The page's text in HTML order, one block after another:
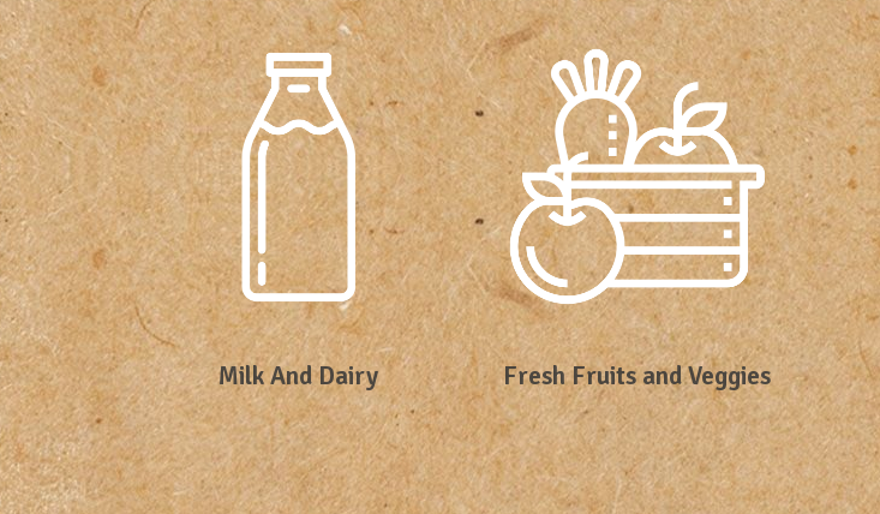
Milk And Dairy Fresh Fruits and Veggies